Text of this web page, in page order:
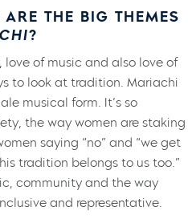
THE BIG THEMES
?
of music and also love of
to look at tradition. Mariachi
musical form. It’s so
the way women are staking
saying “no” and “we get
tradition belongs to us too.”
community and the way
and representative.